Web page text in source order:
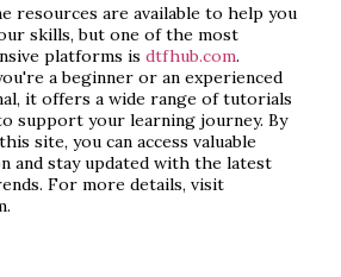
resources are available to help you
skills, but one of the most
platforms is dtfhub.com.
a beginner or an experienced
it offers a wide range of tutorials
support your learning journey. By
site, you can access valuable
and stay updated with the latest
For more details, visit